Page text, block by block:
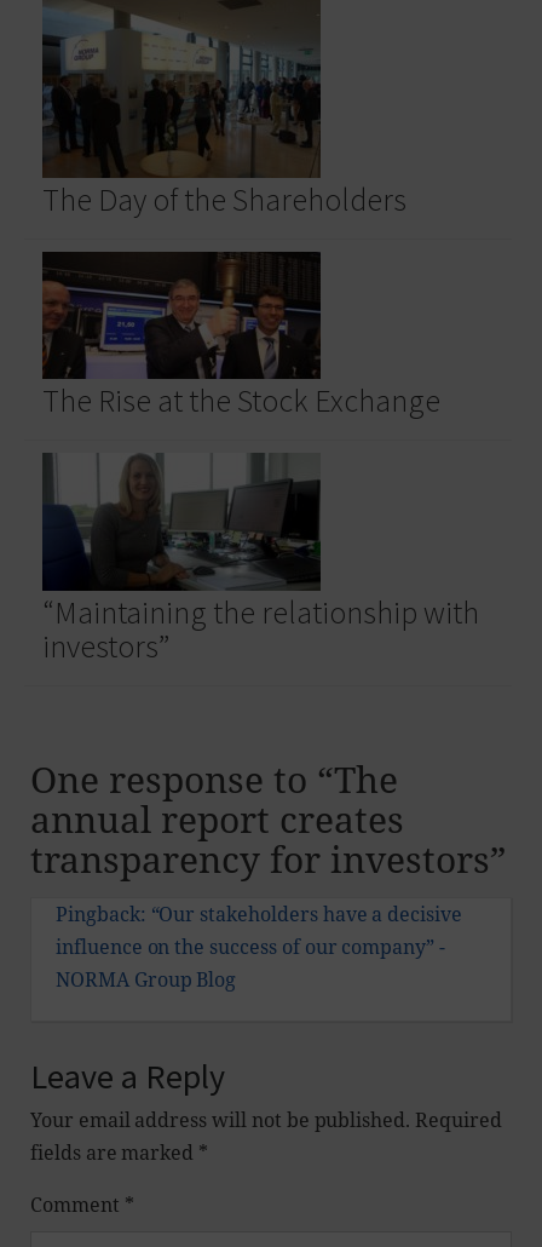
The Day of the Shareholders
The Rise at the Stock Exchange
“Maintaining the relationship with
investors”
One response to “The
annual report creates
transparency for investors”
Pingback: “Our stakeholders have a decisive
influence on the success of our company” -
NORMA Group Blog
Leave a Reply
Your email address will not be published. Required
fields are marked *
Comment *